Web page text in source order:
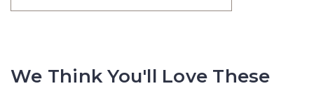
We Think You'll Love These